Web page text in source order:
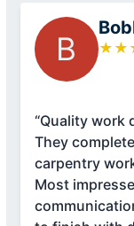
B ★ ★
“Quality work
They
carpentry
Most